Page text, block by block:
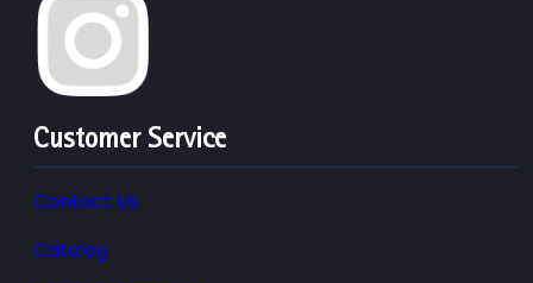
Customer Service
Contact Us
Catalog